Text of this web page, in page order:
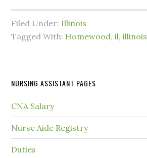
Filed Under: Illinois
Tagged With: Homewood,il,illinois
NURSING ASSISTANT PAGES
CNA Salary
Nurse Aide Registry
Duties